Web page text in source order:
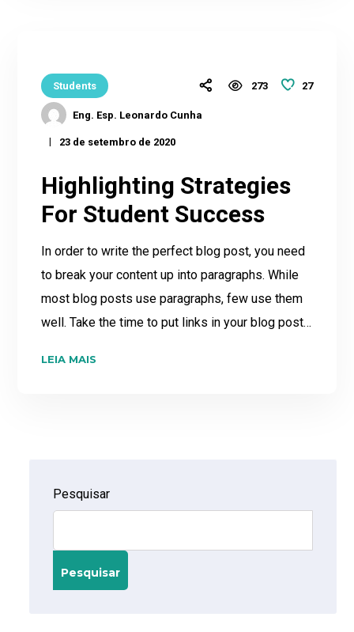
Students
Eng. Esp. Leonardo Cunha
23 de setembro de 2020
273 27
Highlighting Strategies
For Student Success
In order to write the perfect blog post, you need
to break your content up into paragraphs. While
most blog posts use paragraphs, few use them
well. Take the time to put links in your blog post…
LEIA MAIS
Pesquisar
Pesquisar